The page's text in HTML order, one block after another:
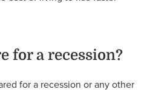
for a recession?
for a recession or any other